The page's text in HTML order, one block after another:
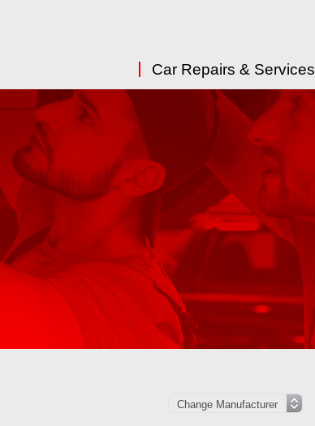
Car Repairs & Services